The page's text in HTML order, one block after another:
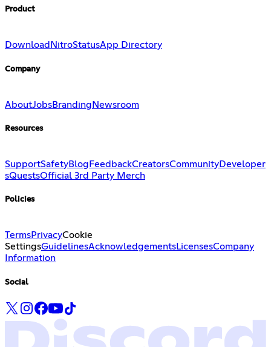
Product
Download NitroStatusApp Directory
Company
AboutJobsBranding Newsroom
Resources
SupportSafetyBlog FeedbackCreatorsCommunityDeveloper
sQuestsOfficial 3rd Party Merch
Policies
TermsPrivacyCookie
SettingsGuidelinesAcknowledgementsLicensesCompany
Information
Social